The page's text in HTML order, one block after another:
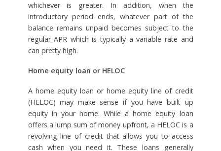
whichever is greater. In addition, when the
introductory period ends, whatever part of the
balance remains unpaid becomes subject to the
regular APR which is typically a variable rate and
can pretty high.
Home equity loan or HELOC
A home equity loan or home equity line of credit
(HELOC) may make sense if you have built up
equity in your home. While a home equity loan
offers a lump sum of money upfront, a HELOC is a
revolving line of credit that allows you to access
cash when you need it. These loans generally